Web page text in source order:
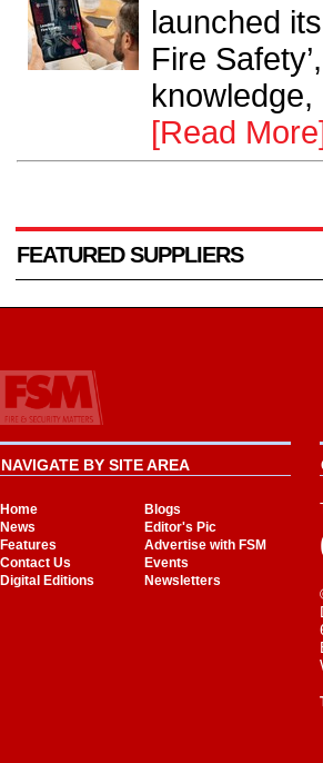
launched
Fire
[Read More]
FEATURED SUPPLIERS
NAVIGATE BY SITE AREA
Home
Blogs
News
Editor's Pic
Features
Advertise with FSM
Contact Us
Events
Digital Editions
Newsletters